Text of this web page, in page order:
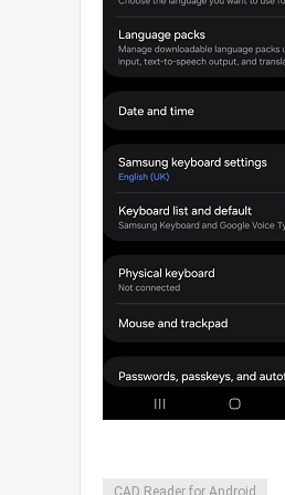
CAD Reader for Android